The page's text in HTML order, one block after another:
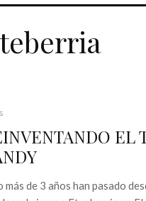
EL
más de 3 años han pasado